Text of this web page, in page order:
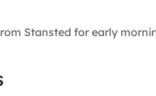
Stansted for early